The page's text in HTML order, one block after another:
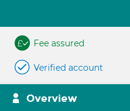
Fee assured
Verified account
Overview